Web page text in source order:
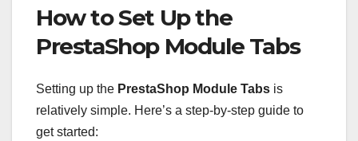
How to Set Up the
PrestaShop Module Tabs
Setting up the PrestaShop Module Tabs is
relatively simple. Here’s a step-by-step guide to
get started: